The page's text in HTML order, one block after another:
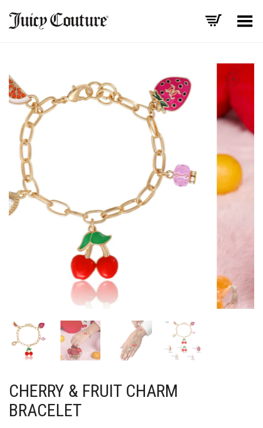
Toggle Menu
CHERRY & FRUIT CHARM
BRACELET